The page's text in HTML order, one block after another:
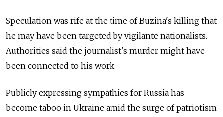
Speculation was rife at the time of Buzina's killing that
he may have been targeted by vigilante nationalists.
Authorities said the journalist's murder might have
been connected to his work.
Publicly expressing sympathies for Russia has
become taboo in Ukraine amid the surge of patriotism